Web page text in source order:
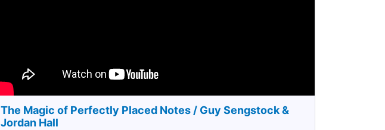
The Magic of Perfectly Placed Notes / Guy Sengstock &
Jordan Hall